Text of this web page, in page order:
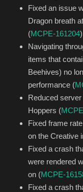
Fixed an issue
Dragon breath
(MCPE-161204)
Navigating
items that
Beehives) no
performance (
Reduced
Hoppers (
Fixed frame
on the Creative
Fixed a crash
were rendered
on (MCPE-
Fixed a crash